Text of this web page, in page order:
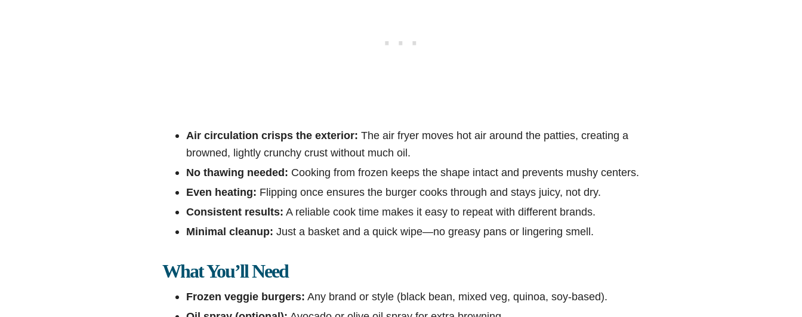
Air circulation crisps the exterior: The air fryer moves hot air around the patties, creating a
browned, lightly crunchy crust without much oil.
No thawing needed: Cooking from frozen keeps the shape intact and prevents mushy centers.
Even heating: Flipping once ensures the burger cooks through and stays juicy, not dry.
Consistent results: A reliable cook time makes it easy to repeat with different brands.
Minimal cleanup: Just a basket and a quick wipe—no greasy pans or lingering smell.
What You’ll Need
Frozen veggie burgers: Any brand or style (black bean, mixed veg, quinoa, soy-based).